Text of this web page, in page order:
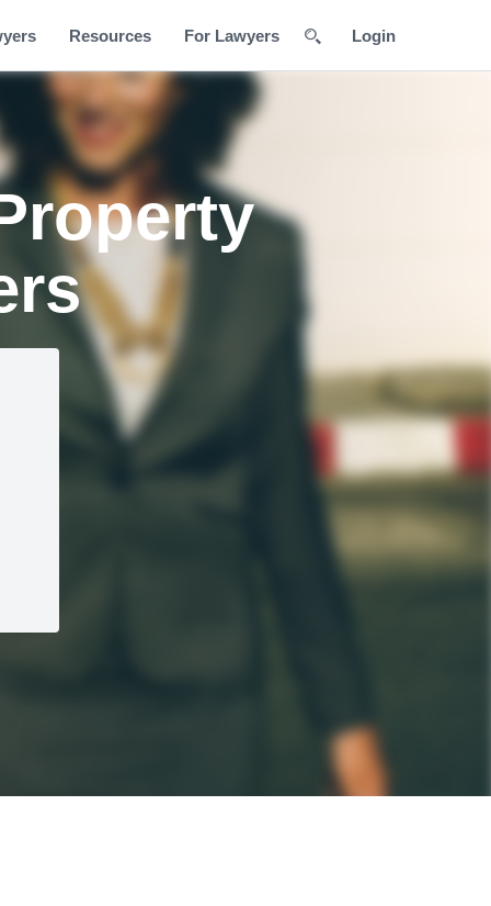
Resources For Lawyers Login